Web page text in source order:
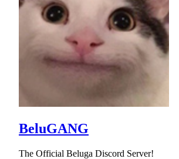
BeluGANG
The Official Beluga Discord Server!